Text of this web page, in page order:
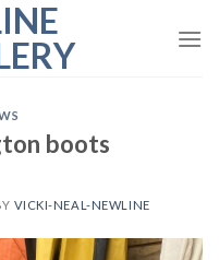
boots
VICKI-NEAL-NEWLINE